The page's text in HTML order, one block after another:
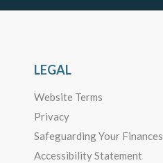
LEGAL
Website Terms
Privacy
Safeguarding Your Finances
Accessibility Statement